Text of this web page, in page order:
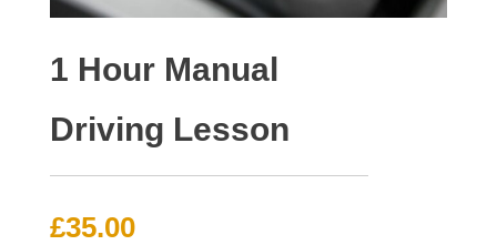
1 Hour Manual
Driving Lesson
£35.00